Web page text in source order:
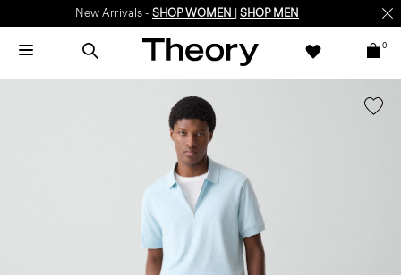
New Arrivals - SHOP WOMEN SHOP MEN
0